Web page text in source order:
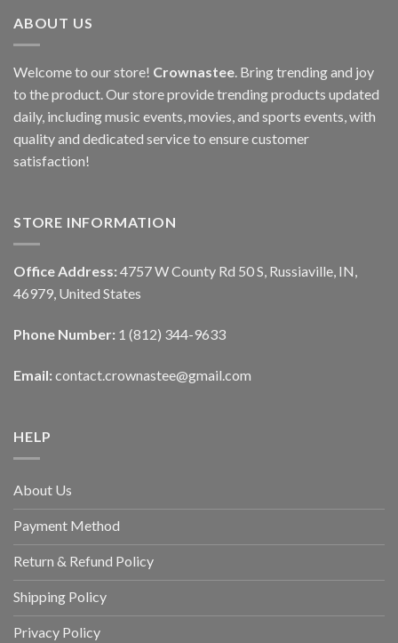
ABOUT US
Welcome to our store! Crownastee . Bring trending and joy
to the product. Our store provide trending products updated
daily, including music events, movies, and sports events, with
quality and dedicated service to ensure customer
satisfaction!
STORE INFORMATION
Office Address: 4757 W County Rd 50 S, Russiaville, IN,
46979, United States
Phone Number: 1 (812) 344-9633
Email: contact.crownastee@gmail.com
HELP
About Us
Payment Method
Return & Refund Policy
Shipping Policy
Privacy Policy